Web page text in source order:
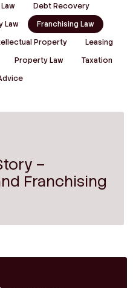
Debt Recovery
Law
Franchising Law
Property
Leasing
Property Law
Taxation
–
Franchising